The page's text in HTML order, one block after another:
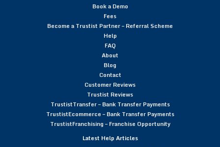
Book a Demo
Fees
Become a Trustist Partner – Referral Scheme
Help
FAQ
About
Blog
Contact
Customer Reviews
Trustist Reviews
TrustistTransfer – Bank Transfer Payments
TrustistEcommerce – Bank Transfer Payments
TrustistFranchising – Franchise Opportunity
Latest Help Articles